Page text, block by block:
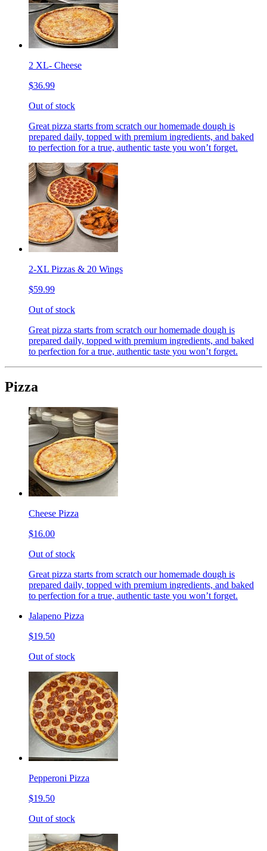
2 XL- Cheese
$36.99
Out of stock
Great pizza starts from scratch our homemade dough is
prepared daily, topped with premium ingredients, and baked
to perfection for a true, authentic taste you won’t forget.
2-XL Pizzas & 20 Wings
$59.99
Out of stock
Great pizza starts from scratch our homemade dough is
prepared daily, topped with premium ingredients, and baked
to perfection for a true, authentic taste you won’t forget.
Pizza
Cheese Pizza
$16.00
Out of stock
Great pizza starts from scratch our homemade dough is
prepared daily, topped with premium ingredients, and baked
to perfection for a true, authentic taste you won’t forget.
Jalapeno Pizza
$19.50
Out of stock
Pepperoni Pizza
$19.50
Out of stock